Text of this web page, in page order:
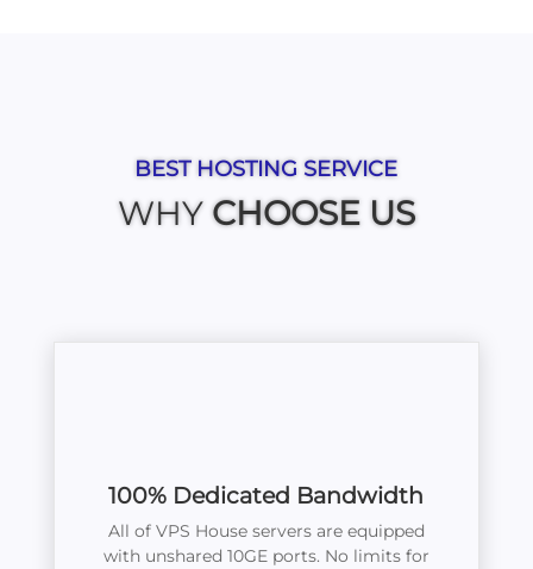
BEST HOSTING SERVICE
WHYCHOOSE US
100% Dedicated Bandwidth
All of VPS House servers are equipped
with unshared 10GE ports. No limits for